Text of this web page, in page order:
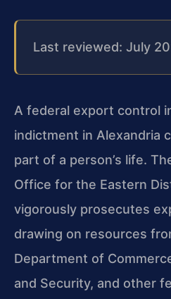
Last reviewed: July
A federal export control
indictment in Alexandria
part of a person’s life.
Office for the Eastern
vigorously prosecutes
drawing on resources
Department of
and Security, and other